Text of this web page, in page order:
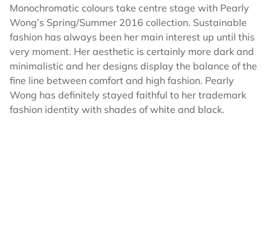
Monochromatic colours take centre stage with Pearly
Wong’s Spring/Summer 2016 collection. Sustainable
fashion has always been her main interest up until this
very moment. Her aesthetic is certainly more dark and
minimalistic and her designs display the balance of the
fine line between comfort and high fashion. Pearly
Wong has definitely stayed faithful to her trademark
fashion identity with shades of white and black.